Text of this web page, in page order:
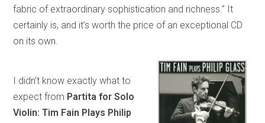
fabric of extraordinary sophistication and richness.” It
certainly is, and it’s worth the price of an exceptional CD
on its own.
I didn’t know exactly what to
expect from Partita for Solo
Violin: Tim Fain Plays Philip